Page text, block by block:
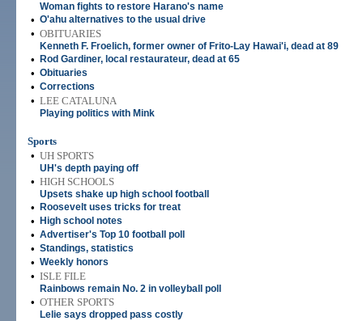
Woman fights to restore Harano's name
• O'ahu alternatives to the usual drive
• OBITUARIES
Kenneth F. Froelich, former owner of Frito-Lay Hawai'i, dead at 89
• Rod Gardiner, local restaurateur, dead at 65
• Obituaries
• Corrections
• LEE CATALUNA
Playing politics with Mink
Sports
• UH SPORTS
UH's depth paying off
• HIGH SCHOOLS
Upsets shake up high school football
• Roosevelt uses tricks for treat
• High school notes
• Advertiser's Top 10 football poll
• Standings, statistics
• Weekly honors
• ISLE FILE
Rainbows remain No. 2 in volleyball poll
• OTHER SPORTS
Lelie says dropped pass costly